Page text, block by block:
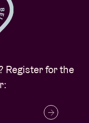
Register for the